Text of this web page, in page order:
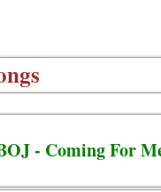
- Coming For